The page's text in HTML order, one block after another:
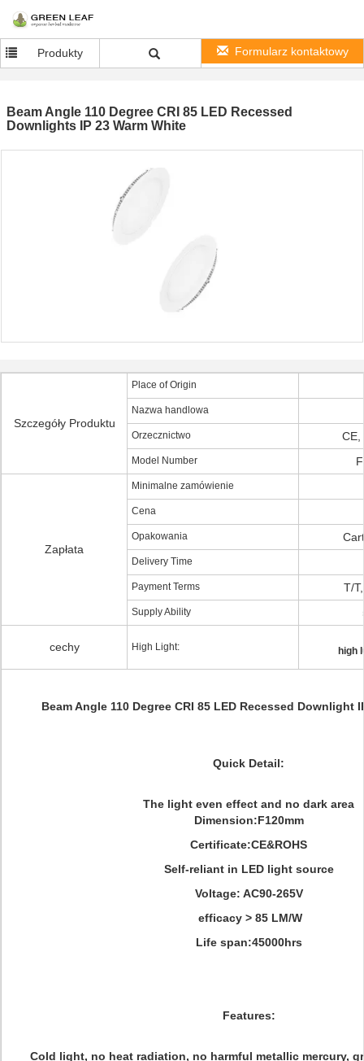
Produkty Formularz kontaktowy
Beam Angle 110 Degree CRI 85 LED Recessed
Downlights IP 23 Warm White
Szczegóły Produktu
Place of Origin
Nazwa handlowa
Orzecznictwo CE,
Model Number
Zapłata
Minimalne zamówienie
Cena
Opakowania
Delivery Time
Payment Terms T/
Supply Ability
cechy High Light: high
Beam Angle 110 Degree CRI 85 LED Recessed Downlight
Quick Detail:
The light even effect and no dark area
Dimension:F120mm
Certificate:CE&ROHS
Self-reliant in LED light source
Voltage: AC90-265V
efficacy > 85 LM/W
Life span:45000hrs
Features:
Cold light, no heat radiation, no harmful metallic mercury,